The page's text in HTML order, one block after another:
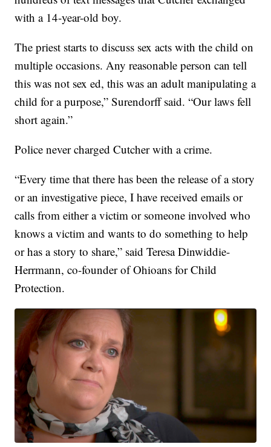
with a 14-year-old boy.
The priest starts to discuss sex acts with the child on
multiple occasions. Any reasonable person can tell
this was not sex ed, this was an adult manipulating a
child for a purpose,” Surendorff said. “Our laws fell
short again.”
Police never charged Cutcher with a crime.
“Every time that there has been the release of a story
or an investigative piece, I have received emails or
calls from either a victim or someone involved who
knows a victim and wants to do something to help
or has a story to share,” said Teresa Dinwiddie-
Herrmann, co-founder of Ohioans for Child
Protection.